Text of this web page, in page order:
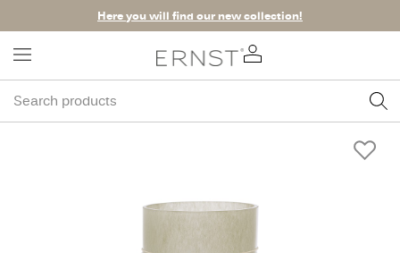
Here you will find our new collection!